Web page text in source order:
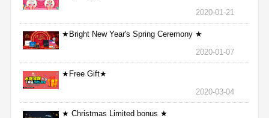
2020-01-21
★Bright New Year's Spring Ceremony ★
2020-01-07
★Free Gift★
2020-03-04
★ Christmas Limited bonus ★